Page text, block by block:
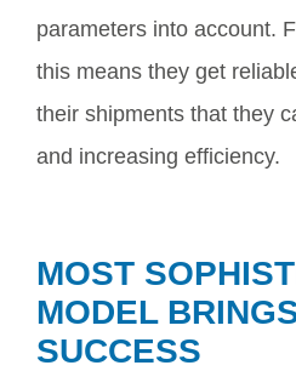
parameters into account.
this means they get
their shipments that they
and increasing efficiency.
MOST
MODEL
SUCCESS